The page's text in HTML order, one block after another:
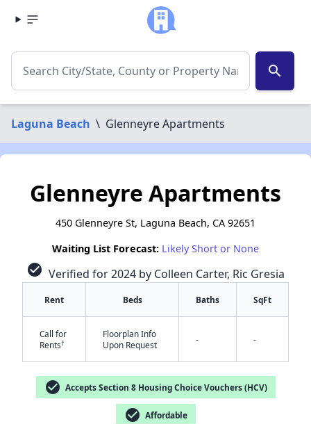
search
Laguna Beach \ Glenneyre Apartments
✕
Glenneyre Apartments
450 Glenneyre St, Laguna Beach, CA 92651
Waiting List Forecast: Likely Short or None
check_circle Verified for 2024 by Colleen Carter, Ric Gresia
Rent Beds Baths SqFt
Call for
Rents†
Floorplan Info
Upon Request
- -
check_circle Accepts Section 8 Housing Choice Vouchers (HCV)
check_circle Affordable